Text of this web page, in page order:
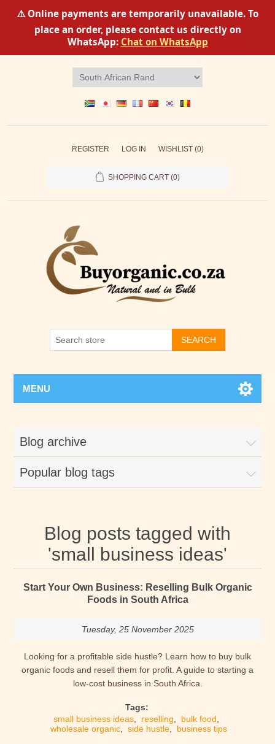
⚠️ Online payments are temporarily unavailable. To
place an order, please contact us directly on
WhatsApp: Chat on WhatsApp
REGISTER LOG IN WISHLIST (0)
SHOPPING CART (0)
SEARCH
MENU
Blog archive
Popular blog tags
Blog posts tagged with
'small business ideas'
Start Your Own Business: Reselling Bulk Organic
Foods in South Africa
Tuesday, 25 November 2025
Looking for a profitable side hustle? Learn how to buy bulk
organic foods and resell them for profit. A guide to starting a
low-cost business in South Africa.
Tags:
small business ideas, reselling bulk food
wholesale organic, side hustle, business tips